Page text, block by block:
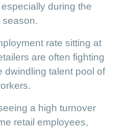
during the
season.
rate sitting at
are often fighting
dwindling talent pool of
a high turnover
retail employees,